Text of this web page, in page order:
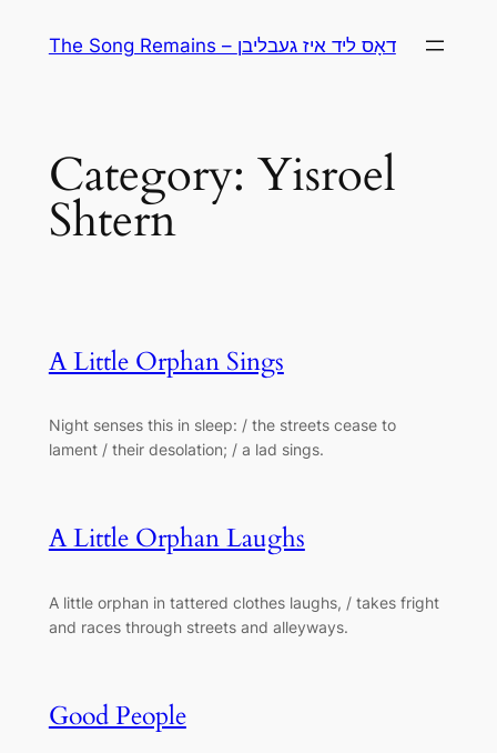
The Song Remains – דאָס ליד איז געבליבן
Category: Yisroel
Shtern
A Little Orphan Sings
Night senses this in sleep: / the streets cease to
lament / their desolation; / a lad sings.
A Little Orphan Laughs
A little orphan in tattered clothes laughs, / takes fright
and races through streets and alleyways.
Good People